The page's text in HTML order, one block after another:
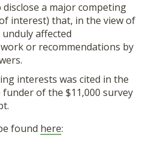
a major competing
interest) that, in the view of
affected
or recommendations by
interests was cited in the
of the $11,000 survey
found here: